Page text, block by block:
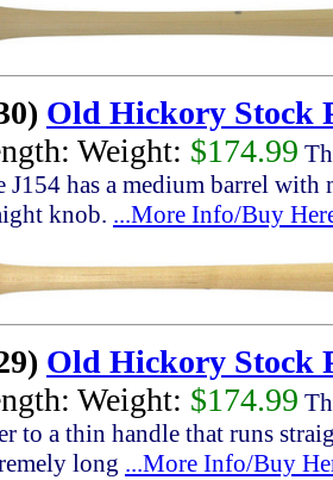
Old Hickory Stock
Weight: $174.99
J154 has a medium barrel with
knob. ...More Info/Buy
Old Hickory Stock
Weight: $174.99
to a thin handle that runs
long ...More Info/Buy